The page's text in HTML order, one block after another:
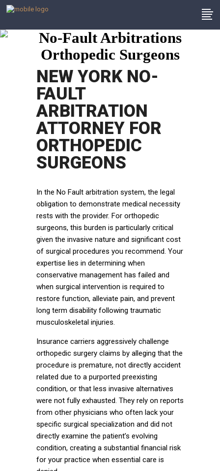
No-Fault Arbitrations
Orthopedic Surgeons
NEW YORK NO-
FAULT
ARBITRATION
ATTORNEY FOR
ORTHOPEDIC
SURGEONS
In the No Fault arbitration system, the legal
obligation to demonstrate medical necessity
rests with the provider. For orthopedic
surgeons, this burden is particularly critical
given the invasive nature and significant cost
of surgical procedures you recommend. Your
expertise lies in determining when
conservative management has failed and
when surgical intervention is required to
restore function, alleviate pain, and prevent
long term disability following traumatic
musculoskeletal injuries.
Insurance carriers aggressively challenge
orthopedic surgery claims by alleging that the
procedure is premature, not directly accident
related due to a purported preexisting
condition, or that less invasive alternatives
were not fully exhausted. They rely on reports
from other physicians who often lack your
specific surgical specialization and did not
directly examine the patient’s evolving
condition, creating a substantial financial risk
for your practice when essential care is